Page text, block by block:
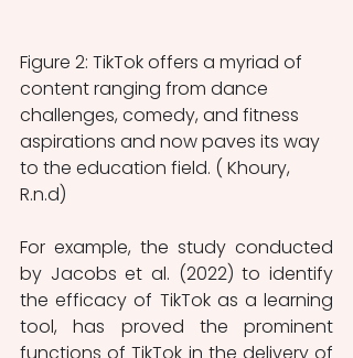
Figure 2: TikTok offers a myriad of
content ranging from dance
challenges, comedy, and fitness
aspirations and now paves its way
to the education field. ( Khoury,
R.n.d)
For example, the study conducted
by Jacobs et al. (2022) to identify
the efficacy of TikTok as a learning
tool, has proved the prominent